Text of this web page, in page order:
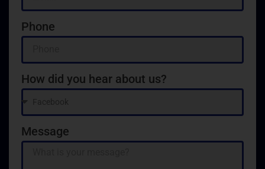
Phone
How did you hear about us?
Message